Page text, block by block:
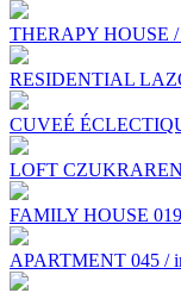
THERAPY HOUSE /
RESIDENTIAL
CUVEÉ
LOFT
FAMILY HOUSE
APARTMENT 045 /